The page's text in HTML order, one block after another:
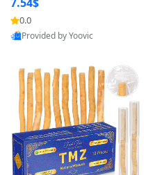
0.0
Provided by Yoovic